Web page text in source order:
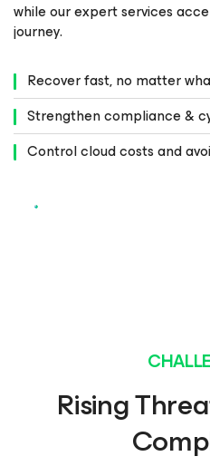
while our expert services
journey.
Recover fast, no matter
Strengthen compliance &
Control cloud costs and
Rising